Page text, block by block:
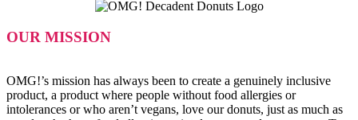
OUR MISSION
OMG!’s mission has always been to create a genuinely inclusive
product, a product where people without food allergies or
intolerances or who aren’t vegans, love our donuts, just as much as